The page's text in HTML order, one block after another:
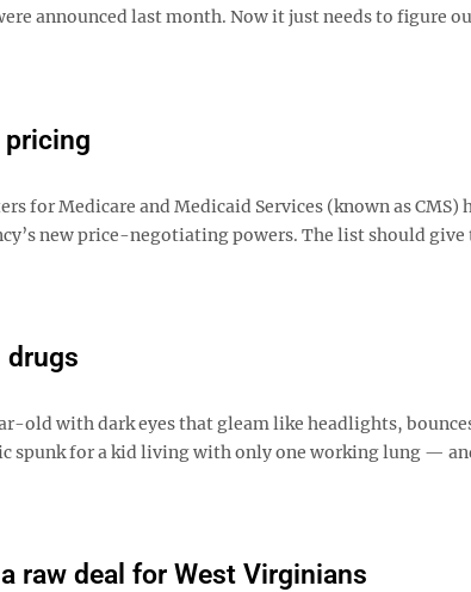
announced last month. Now it just needs to figure
pricing
for Medicare and Medicaid Services (known as CMS)
new price-negotiating powers. The list should
drugs
old with dark eyes that gleam like headlights,
spunk for a kid living with only one working lung —
raw deal for West Virginians